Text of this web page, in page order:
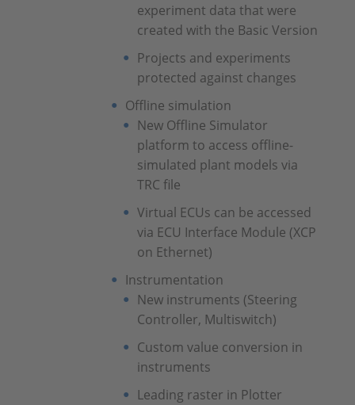
experiment data that were
created with the Basic Version
Projects and experiments
protected against changes
Offline simulation
New Offline Simulator
platform to access offline-
simulated plant models via
TRC file
Virtual ECUs can be accessed
via ECU Interface Module (XCP
on Ethernet)
Instrumentation
New instruments (Steering
Controller, Multiswitch)
Custom value conversion in
instruments
Leading raster in Plotter